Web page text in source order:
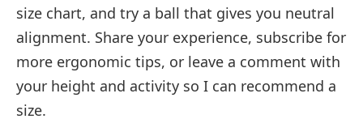
size chart, and try a ball that gives you neutral
alignment. Share your experience, subscribe for
more ergonomic tips, or leave a comment with
your height and activity so I can recommend a
size.